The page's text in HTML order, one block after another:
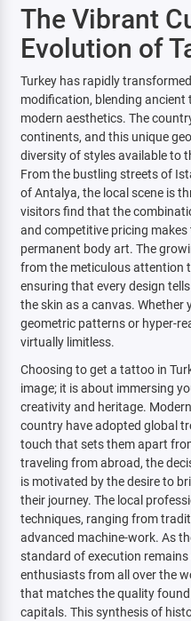
The Vibrant
Evolution of
Turkey has rapidly
modification, blending
modern aesthetics. The
continents, and this unique
diversity of styles available to
From the bustling streets of
of Antalya, the local scene is
visitors find that the
and competitive pricing
permanent body art. The
from the meticulous attention
ensuring that every design
the skin as a canvas.
geometric patterns or hyper-
virtually limitless.
Choosing to get a tattoo in
image; it is about immersing
creativity and heritage.
country have adopted global
touch that sets them apart
traveling from abroad, the
is motivated by the desire to
their journey. The local
techniques, ranging from
advanced machine-work. As
standard of execution
enthusiasts from all over the
that matches the quality
capitals. This synthesis of